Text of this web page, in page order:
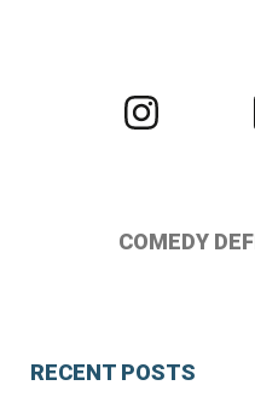
Visit
us
COMEDY
RECENT POSTS